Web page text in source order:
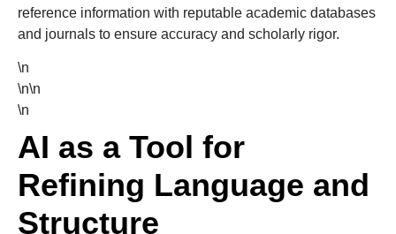
reference information with reputable academic databases
and journals to ensure accuracy and scholarly rigor.
\n
\n\n
\n
AI as a Tool for
Refining Language and
Structure